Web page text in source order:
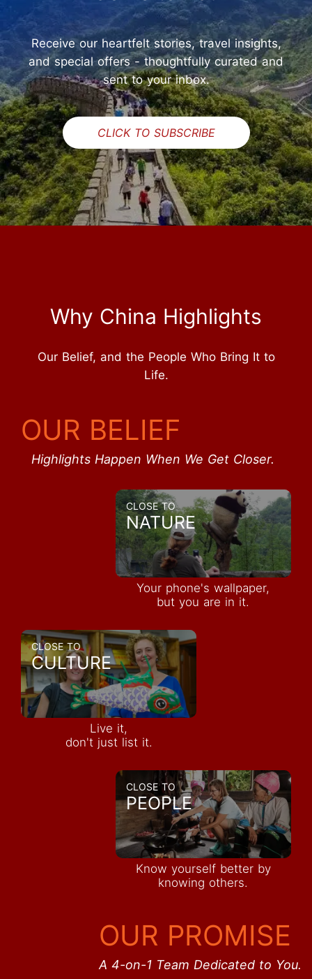
Receive our heartfelt stories, travel insights,
and special offers - thoughtfully curated and
sent to your inbox.
CLICK TO SUBSCRIBE
Why China Highlights
Our Belief, and the People Who Bring It to
Life.
OUR BELIEF
Highlights Happen When We Get Closer.
CLOSE TO
NATURE
Your phone's wallpaper,
but you are in it.
CLOSE TO
CULTURE
Live it,
don't just list it.
CLOSE TO
PEOPLE
Know yourself better by
knowing others.
OUR PROMISE
A 4-on-1 Team Dedicated to You.